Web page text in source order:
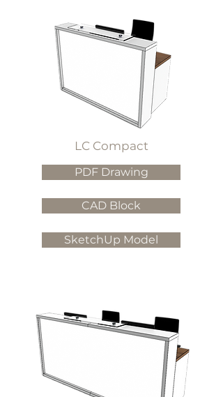
LC Compact
PDF Drawing
CAD Block
SketchUp Model